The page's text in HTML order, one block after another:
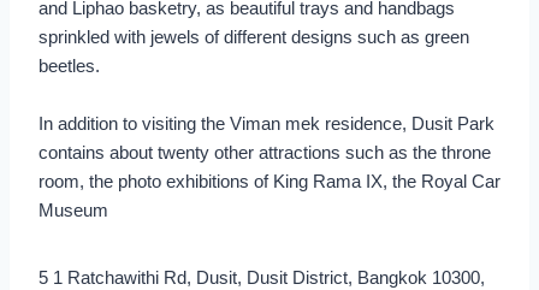
and Liphao basketry, as beautiful trays and handbags
sprinkled with jewels of different designs such as green
beetles.
In addition to visiting the Viman mek residence, Dusit Park
contains about twenty other attractions such as the throne
room, the photo exhibitions of King Rama IX, the Royal Car
Museum
5 1 Ratchawithi Rd, Dusit, Dusit District, Bangkok 10300,